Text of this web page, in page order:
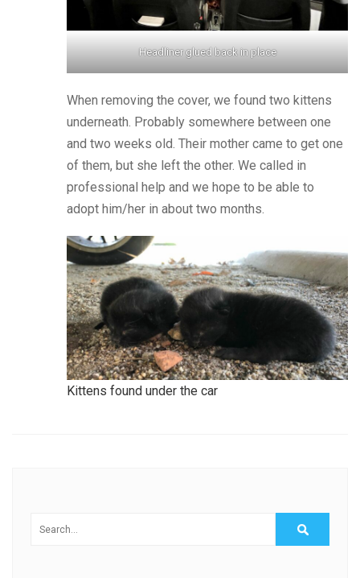
Headliner glued back in place
When removing the cover, we found two kittens
underneath. Probably somewhere between one
and two weeks old. Their mother came to get one
of them, but she left the other. We called in
professional help and we hope to be able to
adopt him/her in about two months.
Kittens found under the car